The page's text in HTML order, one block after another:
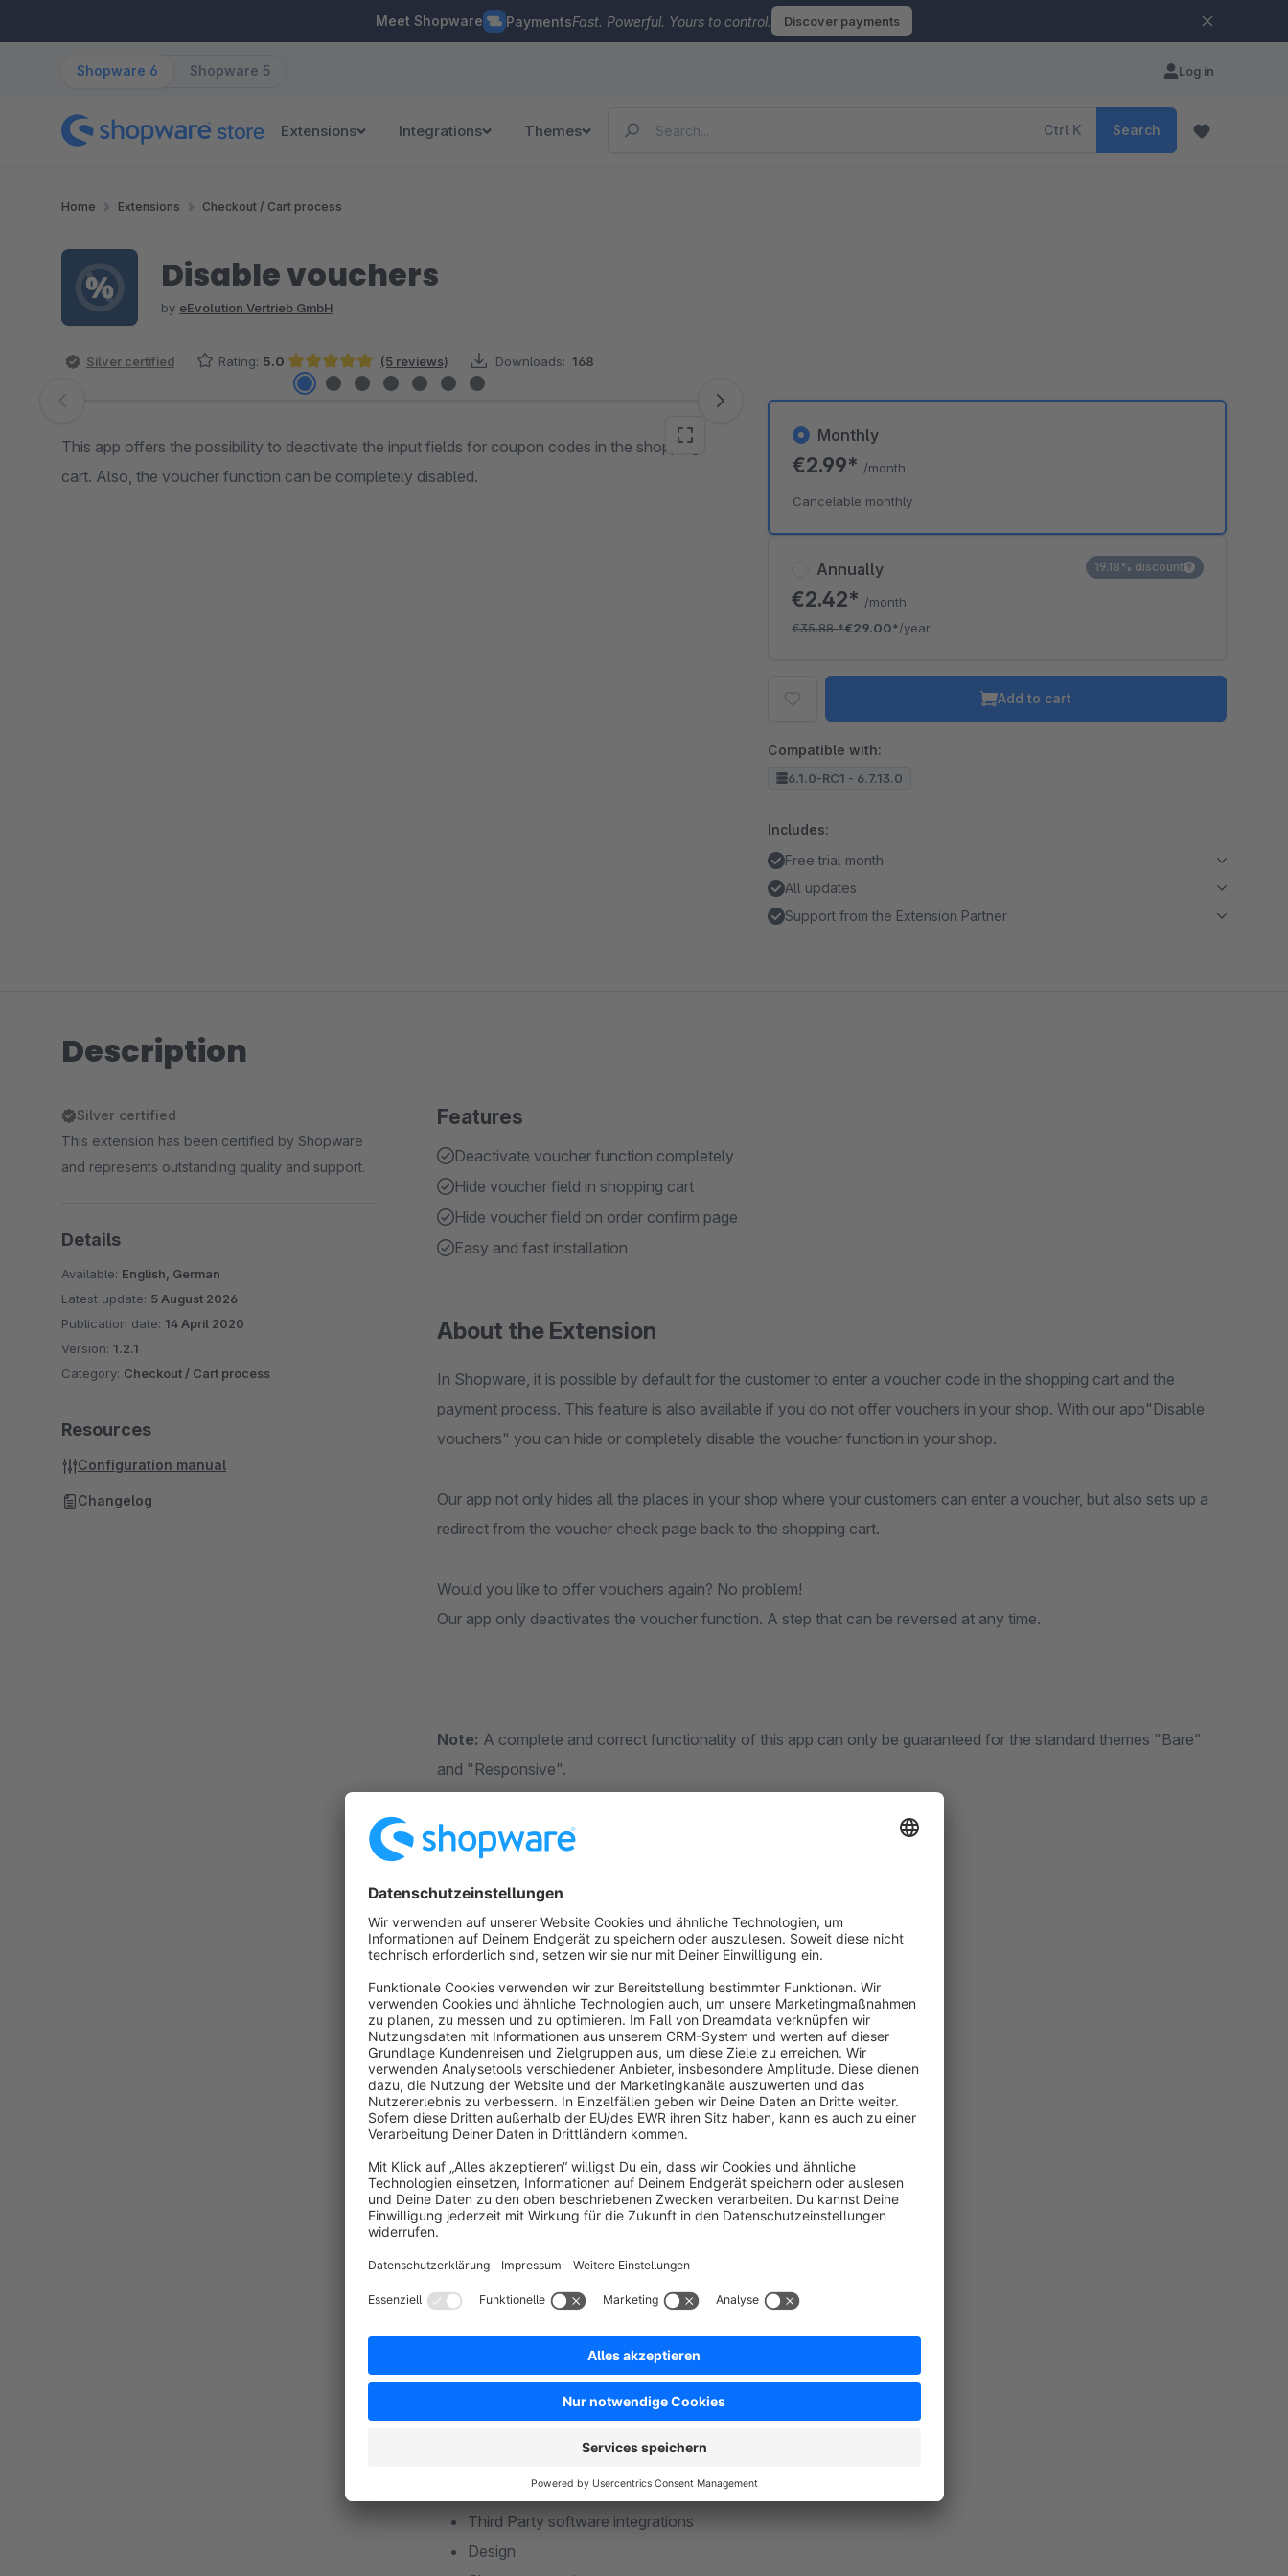
Meet Shopware PaymentsFast. Powerful. Yours to control. Discover payments
Shopware 6 Shopware 5 Log in
Extensions Integrations Themes Ctrl K Search
Home Extensions Checkout / Cart process
Disable vouchers
by eEvolution Vertrieb GmbH
Silver certified Rating: 5.0
Average rating of 5 out of 5 stars
(5 reviews) Downloads: 168
Skip image gallery
This app offers the possibility to deactivate the input fields for coupon codes in the shopping
cart. Also, the voucher function can be completely disabled.
Annually
€2.42* /month
€35.88*€29.00*/year
19.18% discount
Monthly
€2.99* /month
Cancelable monthly
Add to cart
Compatible with:
6.1.0-RC1 - 6.7.13.0
Includes:
Free trial month
All updates
Support from the Extension Partner
Description
Features
Deactivate voucher function completely
Hide voucher field in shopping cart
Hide voucher field on order confirm page
Easy and fast installation
About the Extension
In Shopware, it is possible by default for the customer to enter a voucher code in the shopping cart and the
payment process. This feature is also available if you do not offer vouchers in your shop. With our app"Disable
vouchers" you can hide or completely disable the voucher function in your shop.
Our app not only hides all the places in your shop where your customers can enter a voucher, but also sets up a
redirect from the voucher check page back to the shopping cart.
Would you like to offer vouchers again? No problem!
Our app only deactivates the voucher function. A step that can be reversed at any time.
Note: A complete and correct functionality of this app can only be guaranteed for the standard themes "Bare"
and "Responsive".
Contact & Support
eEvolution Vertrieb GmbH
Speicherstraße 9
31134 Hildesheim
DE (Germany)
www.eevolution.de
+49 5121 - 74 86 02
shopware@eevolution.de
Mo-Fr, 8:00 - 17:00
Consulting (eCommerce strategy)
Custom app development
Third Party software integrations
Design
Silver certified
This extension has been certified by Shopware
and represents outstanding quality and support.
Details
Available: English, German
Latest update: 5 August 2026
Publication date: 14 April 2020
Version: 1.2.1
Category: Checkout / Cart process
Resources
Configuration manual
Changelog